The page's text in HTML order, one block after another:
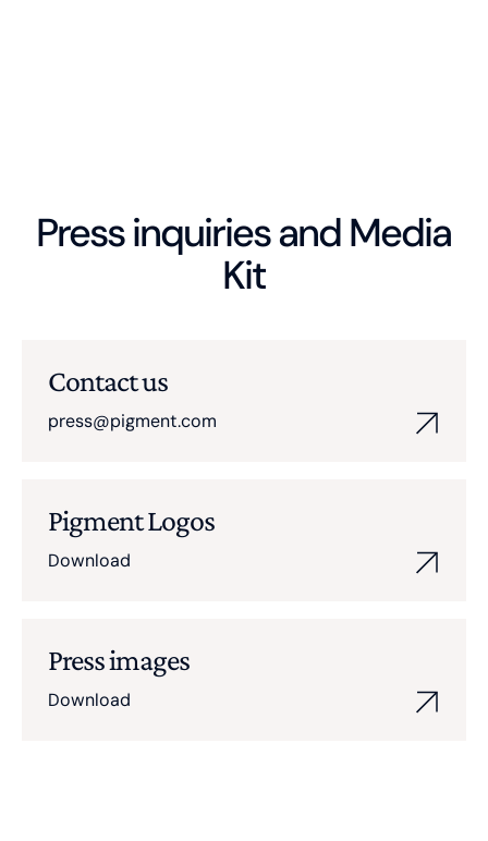
Press inquiries and Media
Kit
Contact us
press@pigment.com
Pigment Logos
Download
Press images
Download